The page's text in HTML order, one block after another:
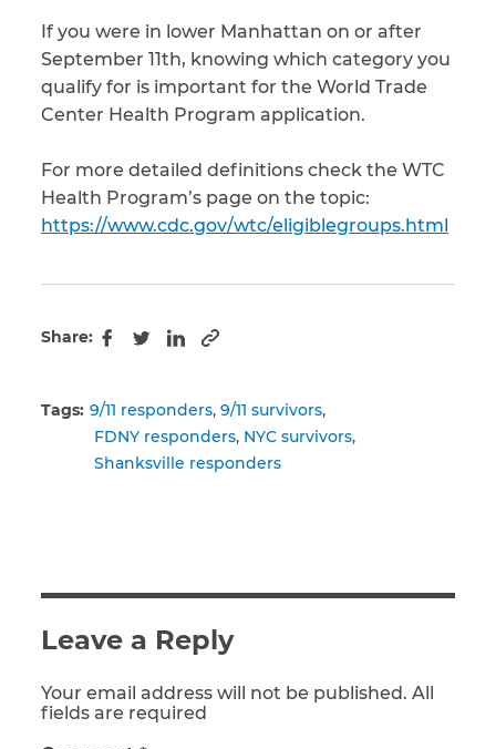
If you were in lower Manhattan on or after
September 11th, knowing which category you
qualify for is important for the World Trade
Center Health Program application.
For more detailed definitions check the WTC
Health Program’s page on the topic:
https://www.cdc.gov/wtc/eligiblegroups.html
Share:
Facebook
TwitterLinkedIn
Copy to clipboard
Tags: 9/11 responders 9/11 survivors
FDNY responders NYC survivors
Shanksville responders
Leave a Reply
Your email address will not be published. All
fields are required